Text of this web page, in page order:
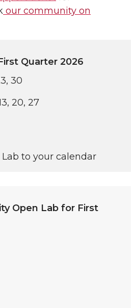
our community on
Quarter 2026
30
20, 27
to your calendar
Open Lab for First